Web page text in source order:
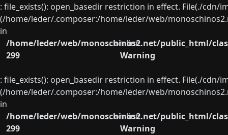
: file_exists(): open_basedir restriction in effect. File(./
(/home/leder/.composer:/home/leder/web/
in
/home/leder/web/monoschinos2.net/public_html/
on line
299
Warning
: file_exists(): open_basedir restriction in effect. File(./
(/home/leder/.composer:/home/leder/web/
in
/home/leder/web/monoschinos2.net/public_html/
on line
299
Warning